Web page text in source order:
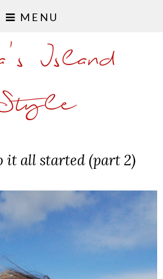
MENU
Island
it all started (part 2)